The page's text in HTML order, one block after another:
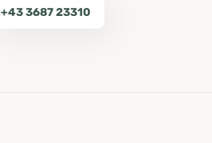
+43 3687 23310